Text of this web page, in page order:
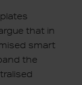
that in
smart
the